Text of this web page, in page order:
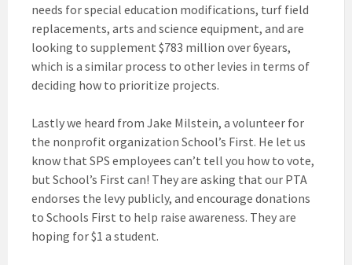
needs for special education modifications, turf field
replacements, arts and science equipment, and are
looking to supplement $783 million over 6years,
which is a similar process to other levies in terms of
deciding how to prioritize projects.
Lastly we heard from Jake Milstein, a volunteer for
the nonprofit organization School’s First. He let us
know that SPS employees can’t tell you how to vote,
but School’s First can! They are asking that our PTA
endorses the levy publicly, and encourage donations
to Schools First to help raise awareness. They are
hoping for $1 a student.